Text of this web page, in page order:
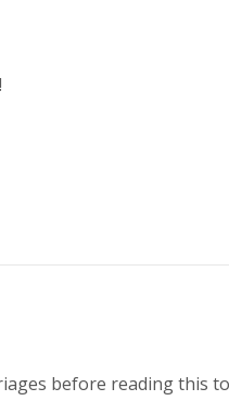
before reading this